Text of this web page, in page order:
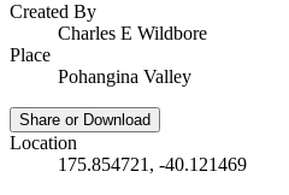
Created By
Charles E Wildbore
Place
Pohangina Valley
Share or Download
Location
175.854721, -40.121469